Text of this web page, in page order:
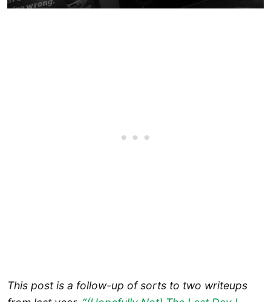
This post is a follow-up of sorts to two writeups